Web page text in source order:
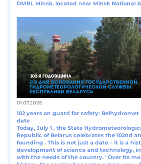
DMRL Minsk, located near Minsk National
01.07.2026
102 years on guard for safety:
date
Today, July 1 , the State
Republic of Belarus celebrates the 102nd
founding . This is not just a date – it is a
development of science and technology,
with the needs of the country. "Over its